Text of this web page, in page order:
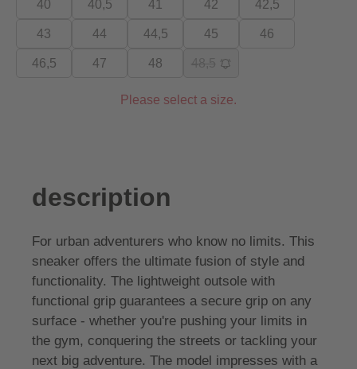
40 40,5 41 42 42,5
43 44 44,5 45 46
46,5 47 48
Please select a size.
description
For urban adventurers who know no limits. This
sneaker offers the ultimate fusion of style and
functionality. The lightweight outsole with
functional grip guarantees a secure grip on any
surface - whether you're pushing your limits in
the gym, conquering the streets or tackling your
next big adventure. The model impresses with a